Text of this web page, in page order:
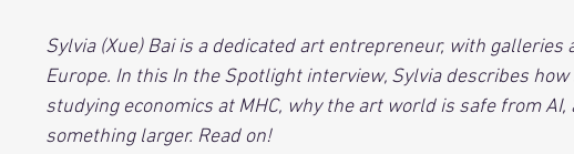
Sylvia (Xue) Bai is a dedicated art entrepreneur, with
Europe. In this In the Spotlight interview, Sylvia describes
studying economics at MHC, why the art world is safe from
something larger. Read on!